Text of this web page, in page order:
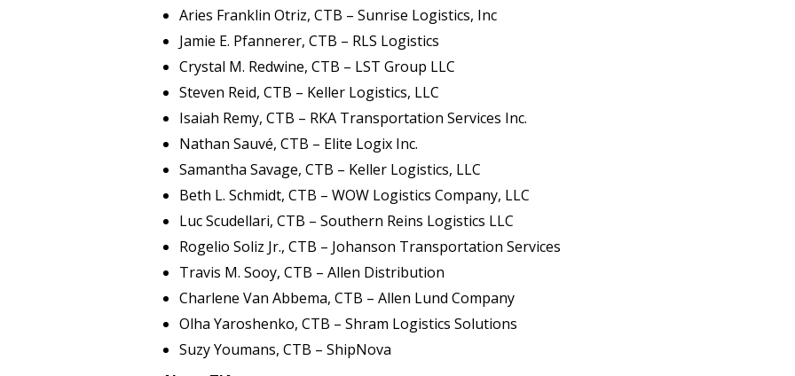
Aries Franklin Otriz, CTB – Sunrise Logistics, Inc
Jamie E. Pfannerer, CTB – RLS Logistics
Crystal M. Redwine, CTB – LST Group LLC
Steven Reid, CTB – Keller Logistics, LLC
Isaiah Remy, CTB – RKA Transportation Services Inc.
Nathan Sauvé, CTB – Elite Logix Inc.
Samantha Savage, CTB – Keller Logistics, LLC
Beth L. Schmidt, CTB – WOW Logistics Company, LLC
Luc Scudellari, CTB – Southern Reins Logistics LLC
Rogelio Soliz Jr., CTB – Johanson Transportation Services
Travis M. Sooy, CTB – Allen Distribution
Charlene Van Abbema, CTB – Allen Lund Company
Olha Yaroshenko, CTB – Shram Logistics Solutions
Suzy Youmans, CTB – ShipNova